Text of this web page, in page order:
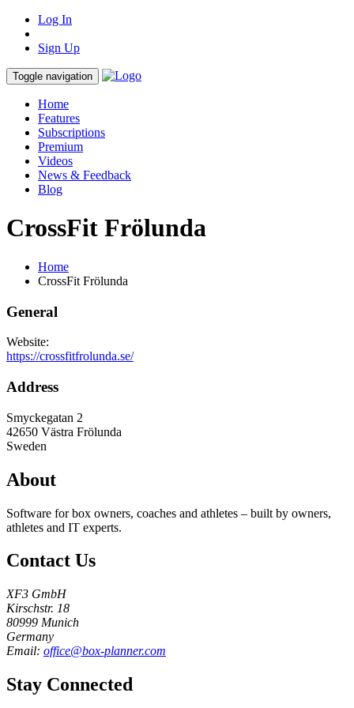
Log In
Sign Up
Toggle navigation
Home
Features
Subscriptions
Premium
Videos
News & Feedback
Blog
CrossFit Frölunda
Home
CrossFit Frölunda
General
Website:
https://crossfitfrolunda.se/
Address
Smyckegatan 2
42650 Västra Frölunda
Sweden
About
Software for box owners, coaches and athletes – built by owners,
athletes and IT experts.
Contact Us
XF3 GmbH
Kirschstr. 18
80999 Munich
Germany
Email: office@box-planner.com
Stay Connected